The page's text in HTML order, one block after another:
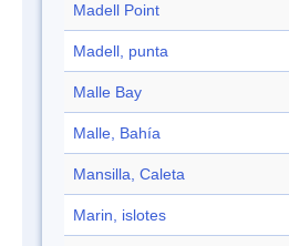
Madell Point
Madell, punta
Malle Bay
Malle, Bahía
Mansilla, Caleta
Marin, islotes